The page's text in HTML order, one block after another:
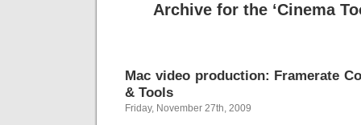
Archive for the ‘Cinema
Mac video production: Framerate
& Tools
Friday, November 27th, 2009